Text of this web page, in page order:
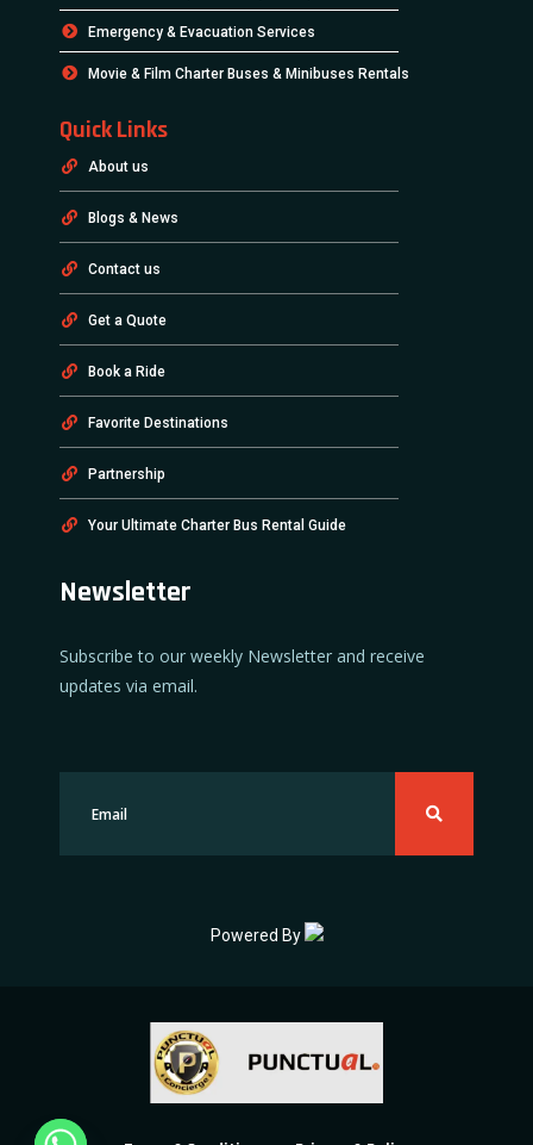
Emergency & Evacuation Services
Movie & Film Charter Buses & Minibuses Rentals
Quick Links
About us
Blogs & News
Contact us
Get a Quote
Book a Ride
Favorite Destinations
Partnership
Your Ultimate Charter Bus Rental Guide
Newsletter
Subscribe to our weekly Newsletter and receive
updates via email.
Powered By